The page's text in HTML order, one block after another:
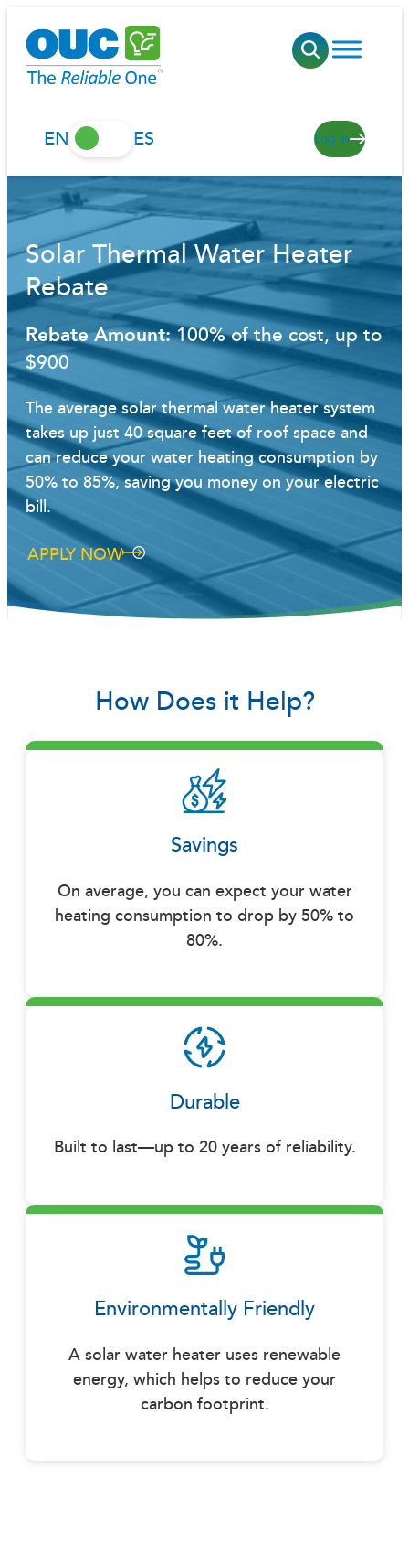
content
EN ES Log in
Solar Thermal Water Heater
Rebate
Rebate Amount:100% of the cost, up to
$900
The average solar thermal water heater system
takes up just 40 square feet of roof space and
can reduce your water heating consumption by
50% to 85%, saving you money on your electric
bill.
APPLY NOW
How Does it Help?
Savings
On average, you can expect your water
heating consumption to drop by 50% to
80%.
Durable
Built to last—up to 20 years of reliability.
Environmentally Friendly
A solar water heater uses renewable
energy, which helps to reduce your
carbon footprint.